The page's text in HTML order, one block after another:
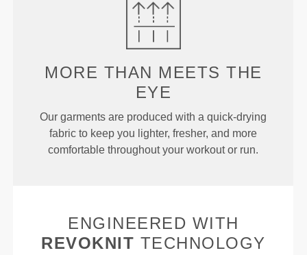
MORE THAN MEETS THE
EYE
Our garments are produced with a quick-drying
fabric to keep you lighter, fresher, and more
comfortable throughout your workout or run.
ENGINEERED WITH
REVOKNIT TECHNOLOGY